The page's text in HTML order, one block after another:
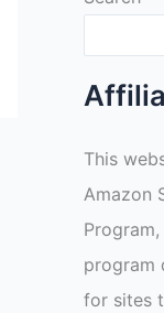
This
Amazon
program
for sites